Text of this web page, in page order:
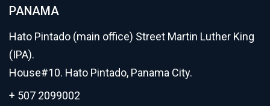
PANAMA
Hato Pintado (main office) Street Martin Luther King
(IPA).
House#10. Hato Pintado, Panama City.
+ 507 2099002